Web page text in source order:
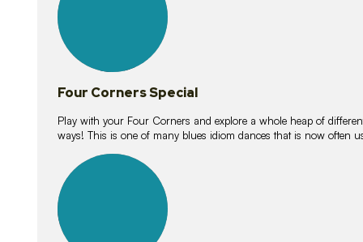
Four Corners Special
Play with your Four Corners and explore a whole heap of
ways! This is one of many blues idiom dances that is now often
lessons